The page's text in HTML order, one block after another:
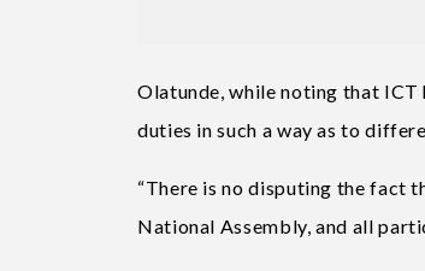
Olatunde, while noting that
duties in such a way as to
“There is no disputing the fact
National Assembly, and all